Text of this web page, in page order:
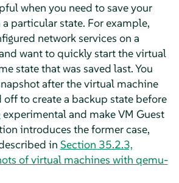
when you need to save your
particular state. For example,
network services on a
want to quickly start the virtual
state that was saved last. You
after the virtual machine
off to create a backup state before
and make VM Guest
introduces the former case,
in Section 35.2.3,
of virtual machines with qemu-